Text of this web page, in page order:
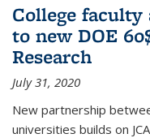
College
to new DOE
Research
July 31, 2020
New partnership
universities builds on